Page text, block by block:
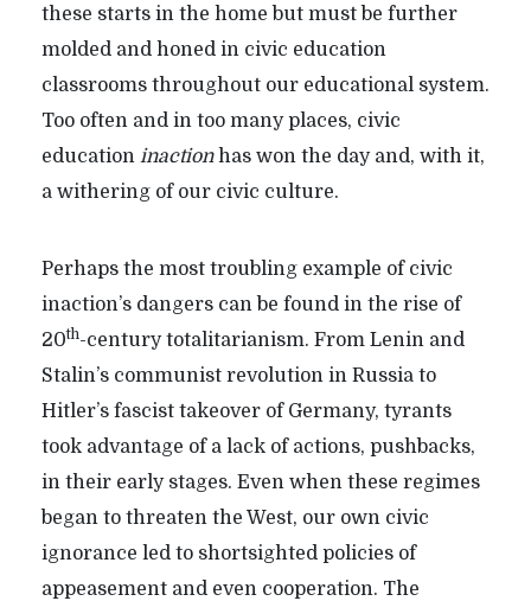
these starts in the home but must be further
molded and honed in civic education
classrooms throughout our educational system.
Too often and in too many places, civic
education inactionhas won the day and, with it,
a withering of our civic culture.
Perhaps the most troubling example of civic
inaction’s dangers can be found in the rise of
20th-century totalitarianism. From Lenin and
Stalin’s communist revolution in Russia to
Hitler’s fascist takeover of Germany, tyrants
took advantage of a lack of actions, pushbacks,
in their early stages. Even when these regimes
began to threaten the West, our own civic
ignorance led to shortsighted policies of
appeasement and even cooperation. The